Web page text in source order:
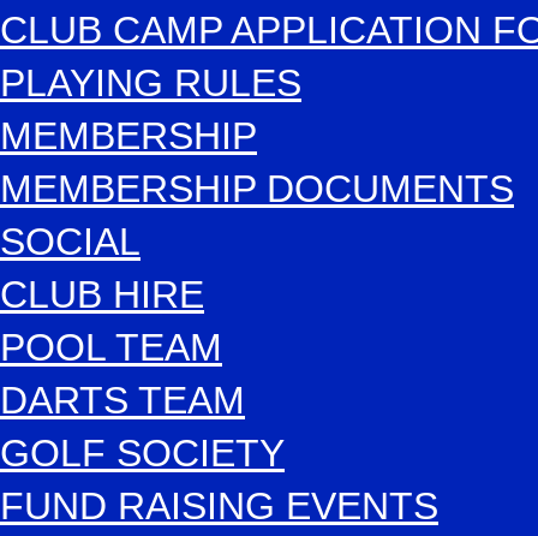
CLUB CAMP APPLICATION
PLAYING RULES
MEMBERSHIP
MEMBERSHIP DOCUMENTS
SOCIAL
CLUB HIRE
POOL TEAM
DARTS TEAM
GOLF SOCIETY
FUND RAISING EVENTS